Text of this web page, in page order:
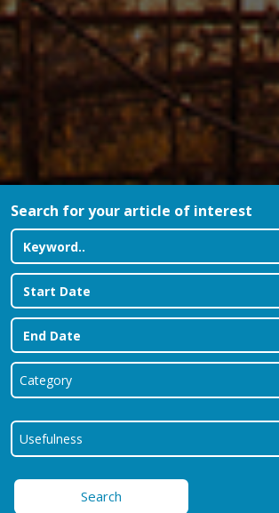
Search for your article of interest
Search